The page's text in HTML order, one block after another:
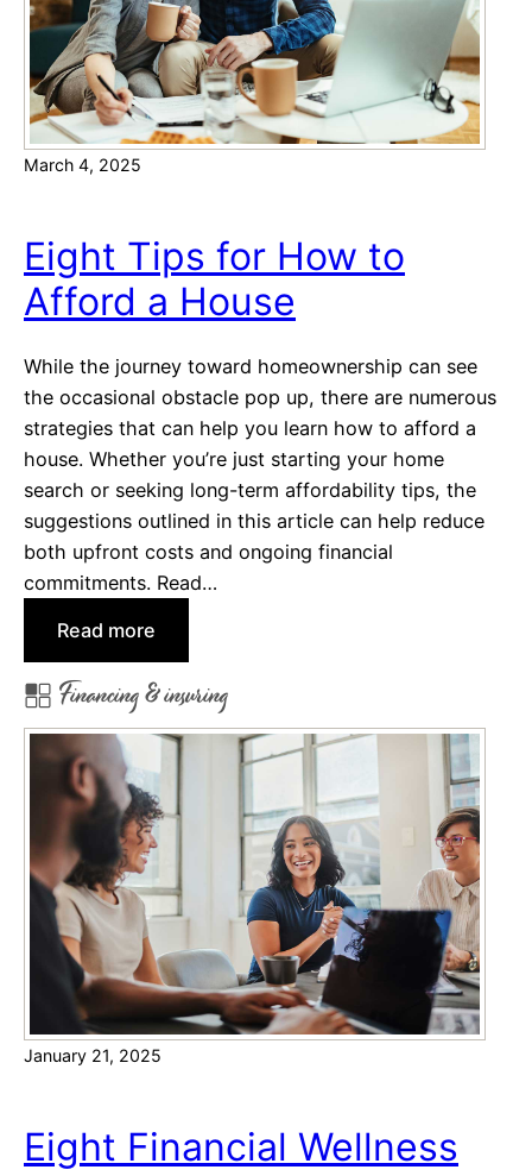
P
a
y
o
u
r
g
a
e
F
s
t
e
March 4, 2025
Eight Tips for How to
Afford a House
While the journey toward homeownership can see
the occasional obstacle pop up, there are numerous
strategies that can help you learn how to afford a
house. Whether you’re just starting your home
search or seeking long-term affordability tips, the
suggestions outlined in this article can help reduce
both upfront costs and ongoing financial
commitments. Read…
Read more
E
i
T
i
p
o
r
H
o
o
Financing & insuring
January 21, 2025
Eight Financial Wellness